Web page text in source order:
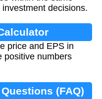
decisions.
price and EPS in
positive numbers
(FAQ)